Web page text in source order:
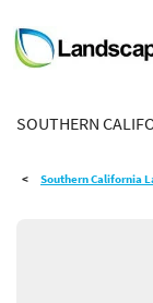
LANDSCAPE
STYLE GUIDES
SOUTHERN
Southern California